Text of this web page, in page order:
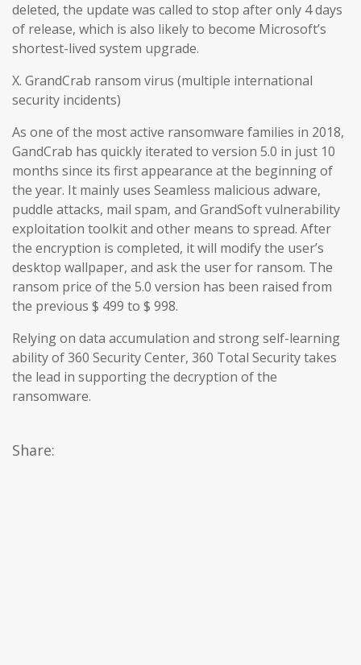
deleted, the update was called to stop after only 4 days
of release, which is also likely to become Microsoft’s
shortest-lived system upgrade.
X. GrandCrab ransom virus (multiple international
security incidents)
As one of the most active ransomware families in 2018,
GandCrab has quickly iterated to version 5.0 in just 10
months since its first appearance at the beginning of
the year. It mainly uses Seamless malicious adware,
puddle attacks, mail spam, and GrandSoft vulnerability
exploitation toolkit and other means to spread. After
the encryption is completed, it will modify the user’s
desktop wallpaper, and ask the user for ransom. The
ransom price of the 5.0 version has been raised from
the previous $ 499 to $ 998.
Relying on data accumulation and strong self-learning
ability of 360 Security Center, 360 Total Security takes
the lead in supporting the decryption of the
ransomware.
Share: